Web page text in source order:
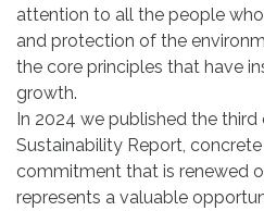
attention to all the people
and protection of the
the core principles that have
growth.
In 2024 we published the
Sustainability Report,
commitment that is renewed
represents a valuable